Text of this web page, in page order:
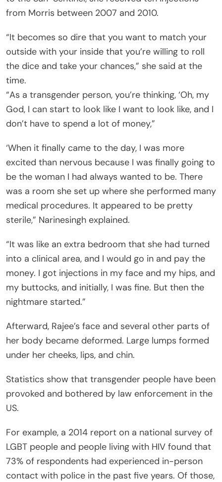
from Morris between 2007 and 2010.
“It becomes so dire that you want to match your
outside with your inside that you’re willing to roll
the dice and take your chances,” she said at the
time.
“As a transgender person, you’re thinking, ‘Oh, my
God, I can start to look like I want to look like, and I
don’t have to spend a lot of money,”
‘When it finally came to the day, I was more
excited than nervous because I was finally going to
be the woman I had always wanted to be. There
was a room she set up where she performed many
medical procedures. It appeared to be pretty
sterile,” Narinesingh explained.
“It was like an extra bedroom that she had turned
into a clinical area, and I would go in and pay the
money. I got injections in my face and my hips, and
my buttocks, and initially, I was fine. But then the
nightmare started.”
Afterward, Rajee’s face and several other parts of
her body became deformed. Large lumps formed
under her cheeks, lips, and chin.
Statistics show that transgender people have been
provoked and bothered by law enforcement in the
US.
For example, a 2014 report on a national survey of
LGBT people and people living with HIV found that
73% of respondents had experienced in-person
contact with police in the past five years. Of those,